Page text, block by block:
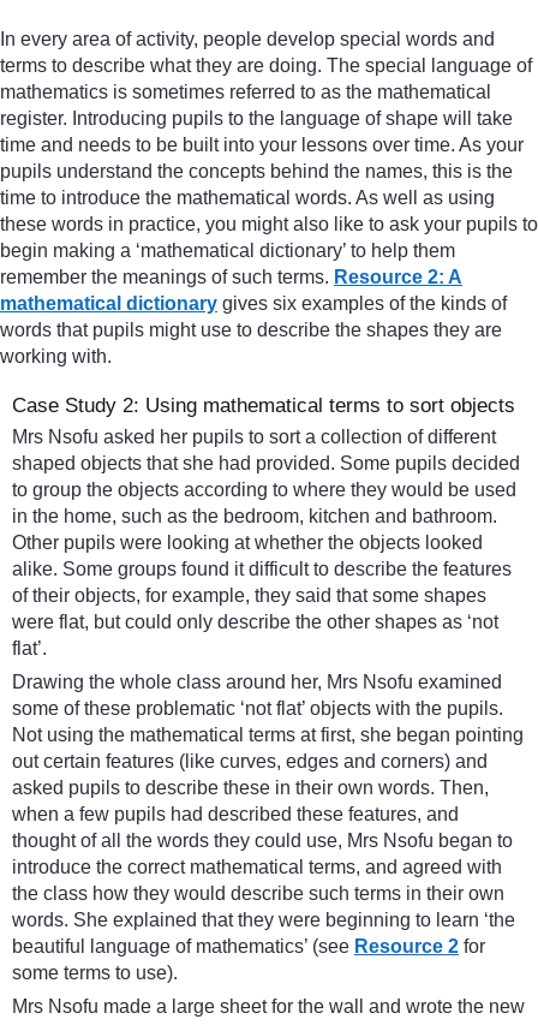
In every area of activity, people develop special words and
terms to describe what they are doing. The special language of
mathematics is sometimes referred to as the mathematical
register. Introducing pupils to the language of shape will take
time and needs to be built into your lessons over time. As your
pupils understand the concepts behind the names, this is the
time to introduce the mathematical words. As well as using
these words in practice, you might also like to ask your pupils to
begin making a ‘mathematical dictionary’ to help them
remember the meanings of such terms. Resource 2: A
mathematical dictionary gives six examples of the kinds of
words that pupils might use to describe the shapes they are
working with.
Case Study 2: Using mathematical terms to sort objects
Mrs Nsofu asked her pupils to sort a collection of different
shaped objects that she had provided. Some pupils decided
to group the objects according to where they would be used
in the home, such as the bedroom, kitchen and bathroom.
Other pupils were looking at whether the objects looked
alike. Some groups found it difficult to describe the features
of their objects, for example, they said that some shapes
were flat, but could only describe the other shapes as ‘not
flat’.
Drawing the whole class around her, Mrs Nsofu examined
some of these problematic ‘not flat’ objects with the pupils.
Not using the mathematical terms at first, she began pointing
out certain features (like curves, edges and corners) and
asked pupils to describe these in their own words. Then,
when a few pupils had described these features, and
thought of all the words they could use, Mrs Nsofu began to
introduce the correct mathematical terms, and agreed with
the class how they would describe such terms in their own
words. She explained that they were beginning to learn ‘the
beautiful language of mathematics’ (see Resource 2 for
some terms to use).
Mrs Nsofu made a large sheet for the wall and wrote the new